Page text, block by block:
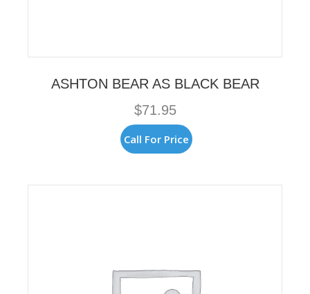
ASHTON BEAR AS BLACK BEAR
$71.95
Call For Price